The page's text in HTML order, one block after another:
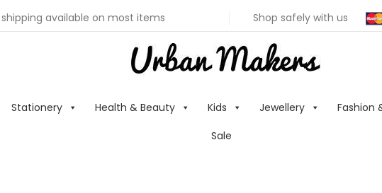
shipping available on most items Shop safely with us
Stationery Health & Beauty Kids Jewellery
Fashion
Sale